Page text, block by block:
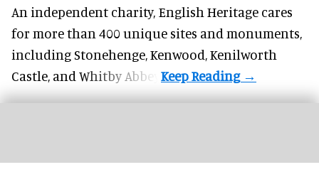
An independent charity, English Heritage cares
for more than 400 unique sites and monuments,
including Stonehenge, Kenwood, Kenilworth
Castle, and Whitby Abbey.